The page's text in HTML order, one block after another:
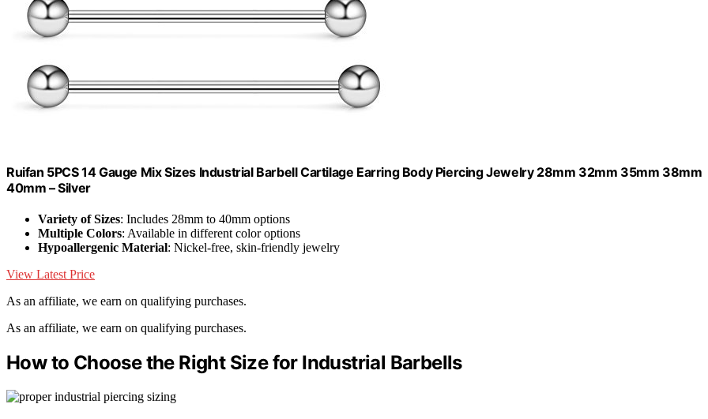
Ruifan 5PCS 14 Gauge Mix Sizes Industrial Barbell Cartilage Earring Body Piercing Jewelry 28mm 32mm 35mm 38mm
40mm – Silver
Variety of Sizes: Includes 28mm to 40mm options
Multiple Colors: Available in different color options
Hypoallergenic Material: Nickel-free, skin-friendly jewelry
View Latest Price
As an affiliate, we earn on qualifying purchases.
As an affiliate, we earn on qualifying purchases.
How to Choose the Right Size for Industrial Barbells